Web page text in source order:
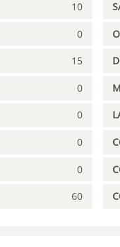
10
0
15
0
0
0
0
60